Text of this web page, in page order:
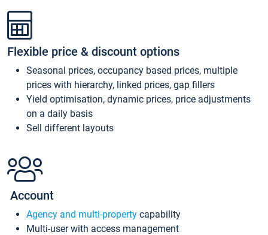
Flexible price & discount options
Seasonal prices, occupancy based prices, multiple
prices with hierarchy, linked prices, gap fillers
Yield optimisation, dynamic prices, price adjustments
on a daily basis
Sell different layouts
Account
Agency and multi-property capability
Multi-user with access management